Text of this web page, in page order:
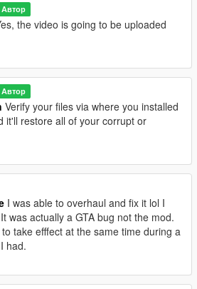
Автор
the video is going to be uploaded
Автор
Verify your files via where you installed
it'll restore all of your corrupt or
I was able to overhaul and fix it lol I
was actually a GTA bug not the mod.
take efffect at the same time during a
had.